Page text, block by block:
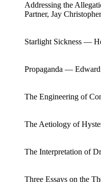
Addressing the
Partner, Jay
Starlight Sickness —
Propaganda —
The Engineering of
The Aetiology of
The Interpretation of
Three Essays on the